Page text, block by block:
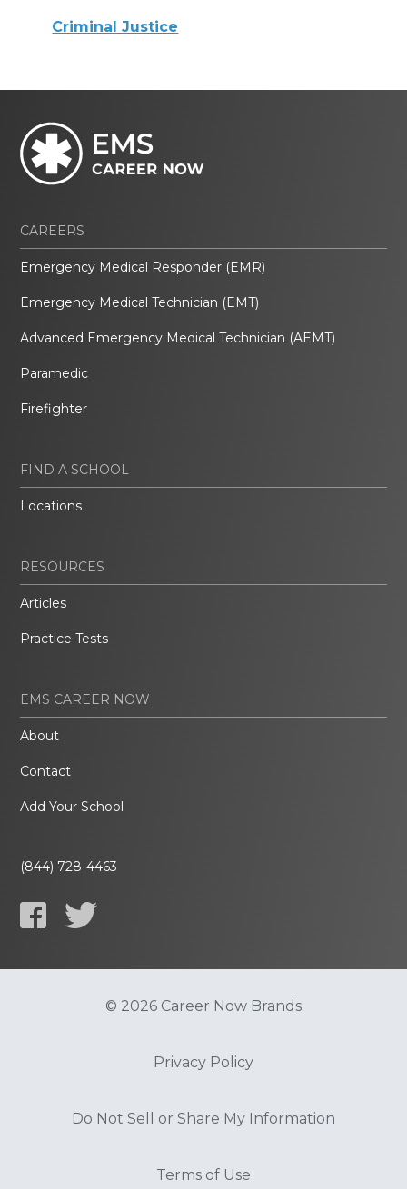
Criminal Justice
CAREERS
Emergency Medical Responder (EMR)
Emergency Medical Technician (EMT)
Advanced Emergency Medical Technician (AEMT)
Paramedic
Firefighter
FIND A SCHOOL
Locations
RESOURCES
Articles
Practice Tests
EMS CAREER NOW
About
Contact
Add Your School
(844) 728-4463
© 2026 Career Now Brands
Privacy Policy
Do Not Sell or Share My Information
Terms of Use